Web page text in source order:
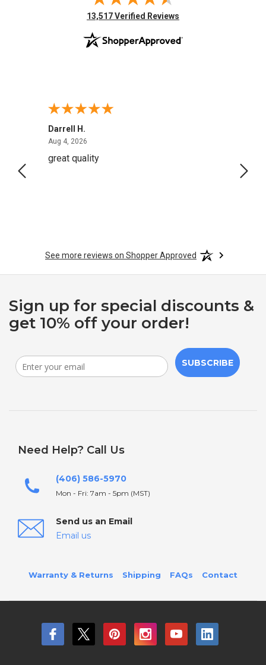
(opens in new tab)
13,517 Verified Reviews
Darrell H.
Aug 4, 2026
great quality
See more reviews on Shopper Approved
Sign up for special discounts &
get 10% off your order!
SUBSCRIBE
Need Help? Call Us
(406) 586-5970
Mon - Fri: 7am - 5pm (MST)
Send us an Email
Email us
Warranty & Returns Shipping FAQs Contact